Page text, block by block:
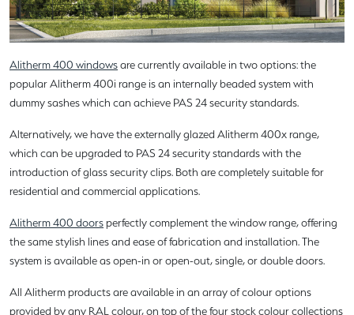
Alitherm 400 windowsare currently available in two options: the
popular Alitherm 400i range is an internally beaded system with
dummy sashes which can achieve PAS 24 security standards.
Alternatively, we have the externally glazed Alitherm 400x range,
which can be upgraded to PAS 24 security standards with the
introduction of glass security clips. Both are completely suitable for
residential and commercial applications.
Alitherm 400 doorsperfectly complement the window range, offering
the same stylish lines and ease of fabrication and installation. The
system is available as open-in or open-out, single, or double doors.
All Alitherm products are available in an array of colour options
provided by any RAL colour, on top of the four stock colour collections